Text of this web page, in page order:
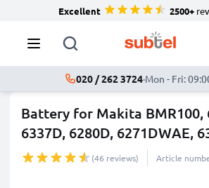
Excellent 2500+
020 / 262 3724·Mon - Fri:
Battery for Makita BMR100,
6337D, 6280D, 6271DWAE,
(46 reviews) Article